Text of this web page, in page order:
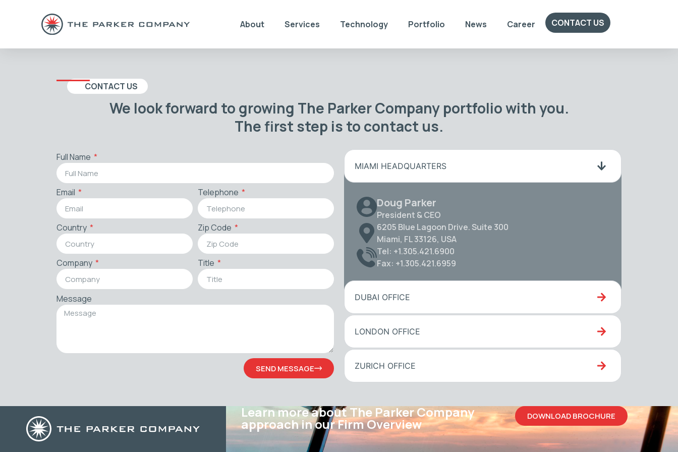
About Services Technology Portfolio News Career CONTACT US
CONTACT US
We look forward to growing The Parker Company portfolio with you.
The first step is to contact us.
Full Name
Email Telephone
Country Zip Code
Company Title
Message
SEND MESSAGE
MIAMI HEADQUARTERS
Doug Parker
President & CEO
6205 Blue Lagoon Drive. Suite 300
Miami, FL 33126, USA
Tel: +1.305.421.6900
Fax: +1.305.421.6959
DUBAI OFFICE
LONDON OFFICE
ZURICH OFFICE
Learn more about The Parker Company
approach in our Firm Overview DOWNLOAD BROCHURE